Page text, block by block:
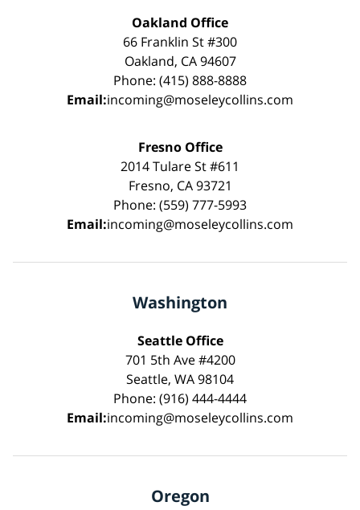
Oakland Office
66 Franklin St #300
Oakland, CA 94607
Phone: (415) 888-8888
Email:incoming@moseleycollins.com
Fresno Office
2014 Tulare St #611
Fresno, CA 93721
Phone: (559) 777-5993
Email:incoming@moseleycollins.com
Washington
Seattle Office
701 5th Ave #4200
Seattle, WA 98104
Phone: (916) 444-4444
Email:incoming@moseleycollins.com
Oregon